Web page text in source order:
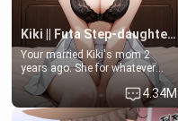
Kiki || Futa Step-daughters first ejaculation
Your married Kiki's mom 2
years ago. She for whatever
reason decided to divorce you
and run off to Europe to find
herself, leaving her 19-year-old
4.34M